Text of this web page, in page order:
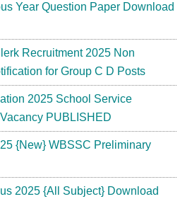
Year Question Paper Download
Recruitment 2025 Non
for Group C D Posts
2025 School Service
PUBLISHED
{New} WBSSC Preliminary
2025 {All Subject} Download